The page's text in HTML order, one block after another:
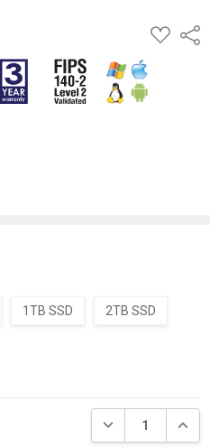
ADD
TO
1TB SSD 2TB SSD
DECREASE